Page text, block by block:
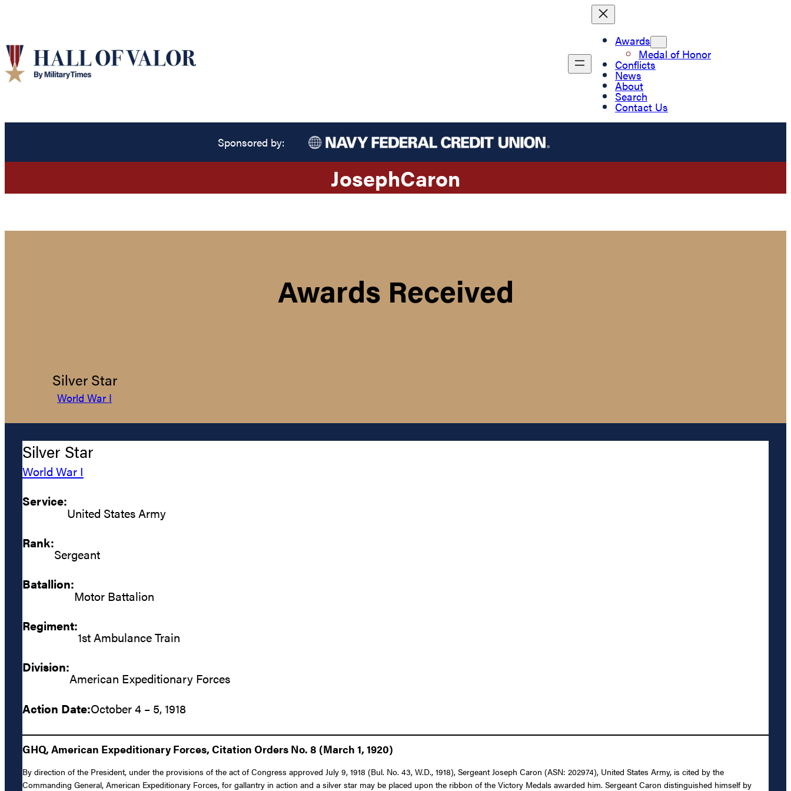
Awards
Medal of Honor
Conflicts
News
About
Search
Contact Us
Sponsored by:
JosephCaron
Awards Received
Silver Star
World War I
Silver Star
World War I
Service:
United States Army
Rank:
Sergeant
Batallion:
Motor Battalion
Regiment:
1st Ambulance Train
Division:
American Expeditionary Forces
Action Date:October 4 – 5, 1918
GHQ, American Expeditionary Forces, Citation Orders No. 8 (March 1, 1920)
By direction of the President, under the provisions of the act of Congress approved July 9, 1918 (Bul. No. 43, W.D., 1918), Sergeant Joseph Caron (ASN: 202974), United States Army, is cited by the
Commanding General, American Expeditionary Forces, for gallantry in action and a silver star may be placed upon the ribbon of the Victory Medals awarded him. Sergeant Caron distinguished himself by